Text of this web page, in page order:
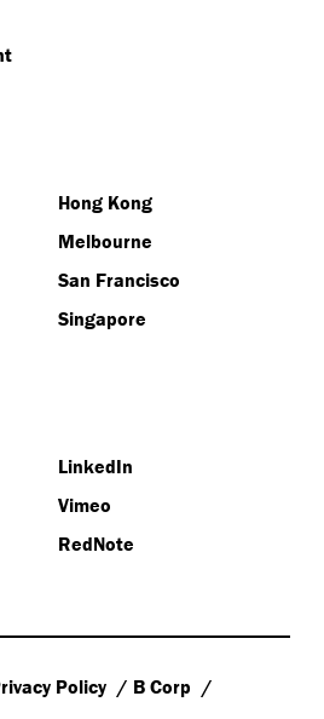
Hong Kong
Melbourne
San Francisco
Singapore
LinkedIn
Vimeo
RedNote
Policy
B Corp